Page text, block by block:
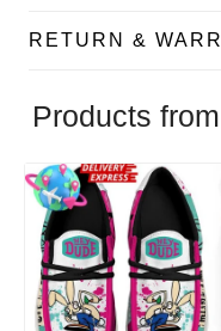
RETURN &
Products